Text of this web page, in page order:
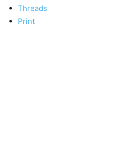
Threads
Print